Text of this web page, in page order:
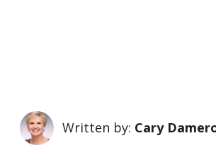
Written by: Cary